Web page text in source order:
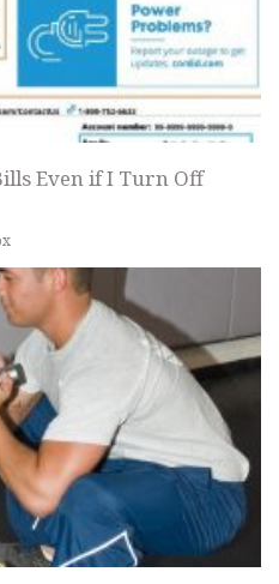
Even if I Turn Off